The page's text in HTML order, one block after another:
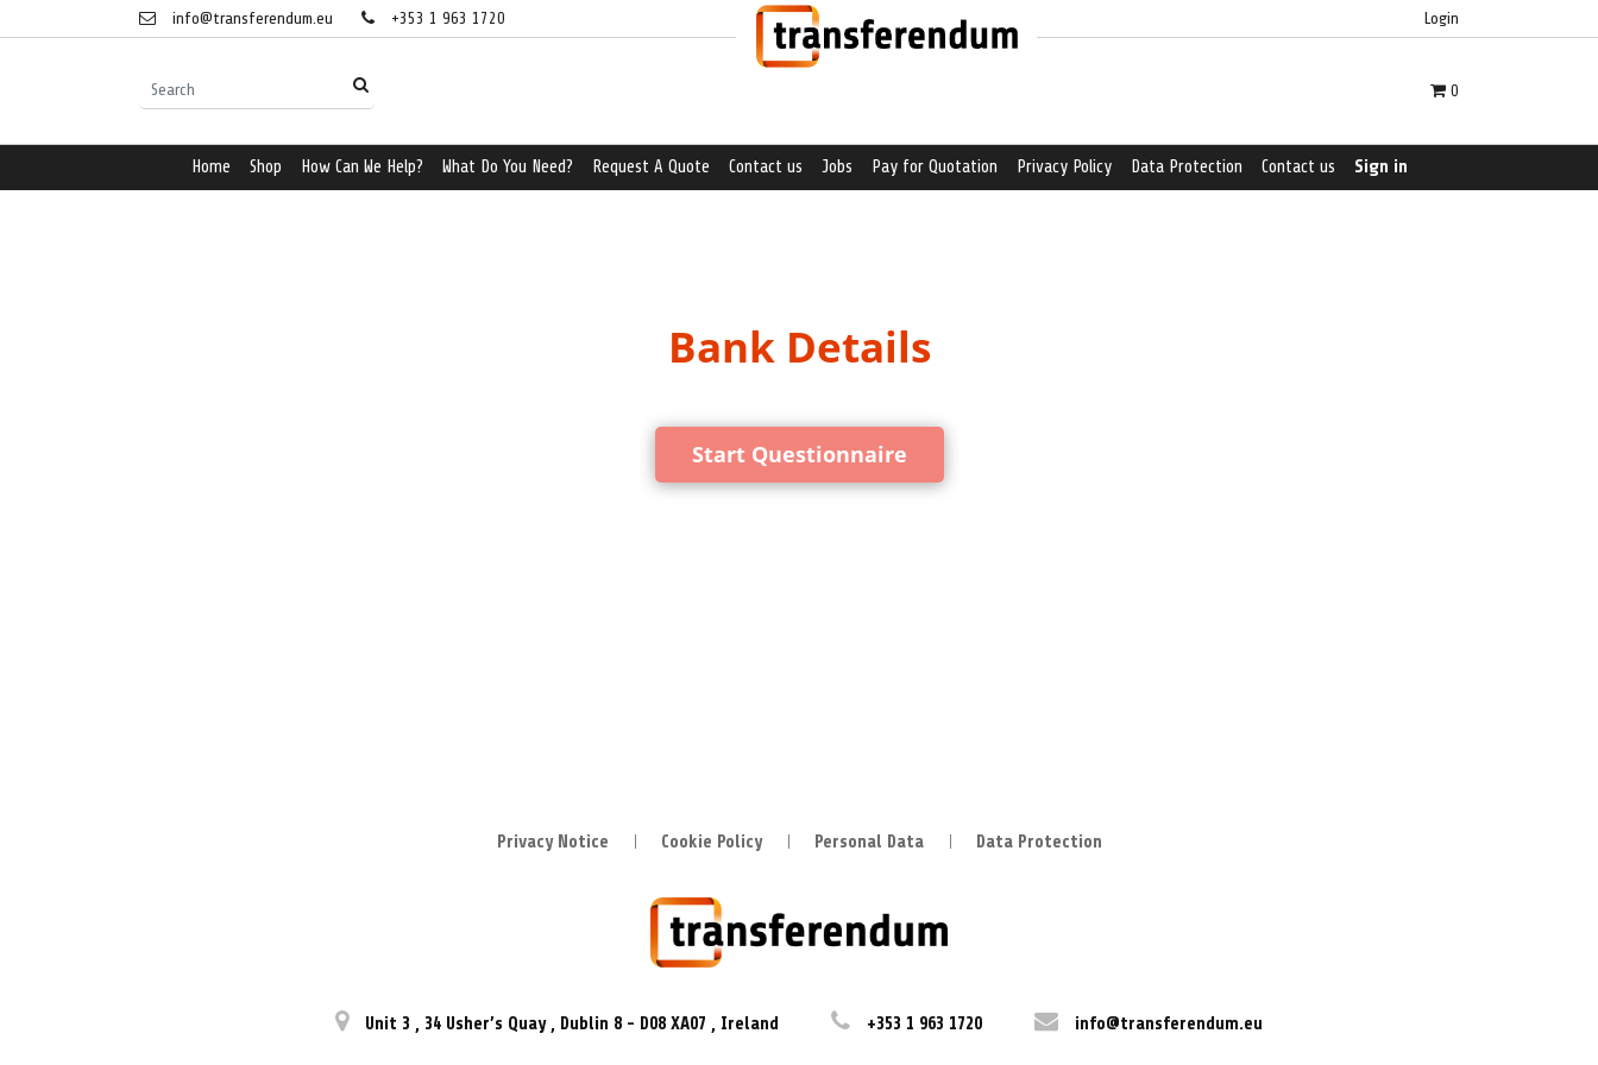
info@transferendum.eu +353 1 963 1720 Login
0
Home Shop How Can We Help? What Do You Need? Request A Quote Contact us Jobs Pay for Quotation Privacy Policy Data Protection Contact us Sign in
Bank Details
Start Questionnaire
Privacy Notice Cookie Policy Personal Data Data Protection
Unit 3 , 34 Usher’s Quay , Dublin 8 - D08 XA07 , Ireland +353 1 963 1720 info@transferendum.eu